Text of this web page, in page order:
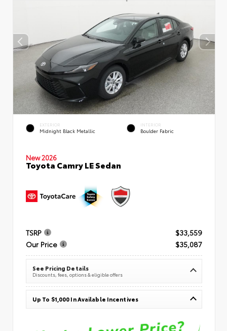
EXTERIOR
Midnight Black Metallic
INTERIOR
Boulder Fabric
New 2026
Toyota Camry LE Sedan
TSRP
$33,559
Our Price
$35,087
See Pricing Details
Discounts, fees, options & eligible offers
Up To $1,000 In Available Incentives